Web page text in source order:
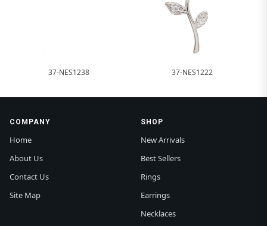
37-NES1238 37-NES1222
COMPANY
Home
About Us
Contact Us
Site Map
SHOP
New Arrivals
Best Sellers
Rings
Earrings
Necklaces